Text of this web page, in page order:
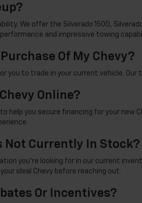
We offer the Silverado 1500,
and impressive towing
Of My Chevy?
you to trade in your current vehicle.
Online?
to help you secure financing for your new
Not Currently In Stock?
you're looking for in our current
ideal Chevy before reaching out.
Or Incentives?